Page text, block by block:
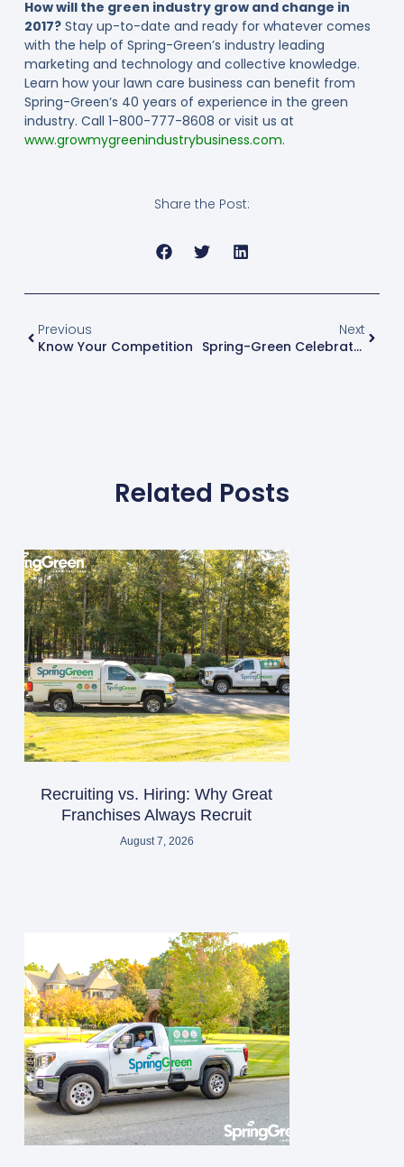
How will the green industry grow and change in
2017?Stay up-to-date and ready for whatever comes
with the help of Spring-Green’s industry leading
marketing and technology and collective knowledge.
Learn how your lawn care business can benefit from
Spring-Green’s 40 years of experience in the green
industry. Call 1-800-777-8608 or visit us at
www.growmygreenindustrybusiness.com.
Share the Post:
Previous
Know Your Competition
Next
Spring-Green Celebrates Its 40th Anniversary
Related Posts
Recruiting vs. Hiring: Why Great
Franchises Always Recruit
August 7, 2026